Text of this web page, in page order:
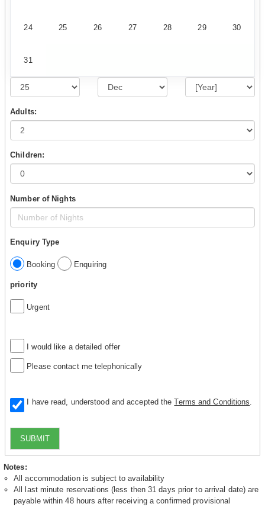
24 25 26 27 28 29 30
31
Adults:
Children:
Number of Nights
Enquiry Type
Booking Enquiring
priority
Urgent
I would like a detailed offer
Please contact me telephonically
I have read, understood and accepted theTerms and Conditions
SUBMIT
Notes:
All accommodation is subject to availability
All last minute reservations (less then 31 days prior to arrival date) are
payable within 48 hours after receiving a confirmed provisional